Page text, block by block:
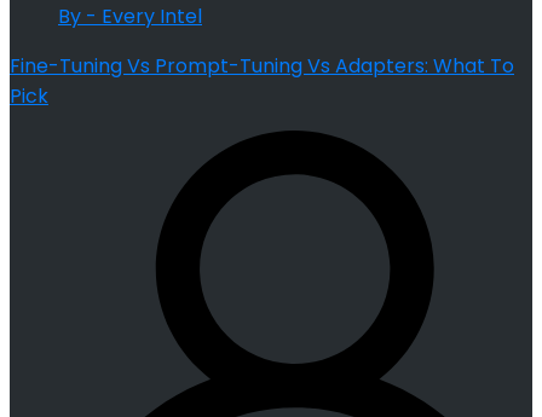
By - Every Intel
Fine-Tuning Vs Prompt-Tuning Vs Adapters: What To
Pick